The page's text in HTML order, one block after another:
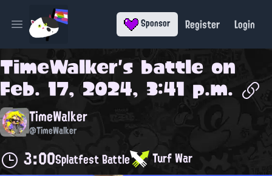
Open main menu Sponsor Register Login
TimeWalker's battle on
Feb. 17, 2024, 3:41 p.m.
TimeWalker
@TimeWalker
3:00Splatfest Battle Turf War